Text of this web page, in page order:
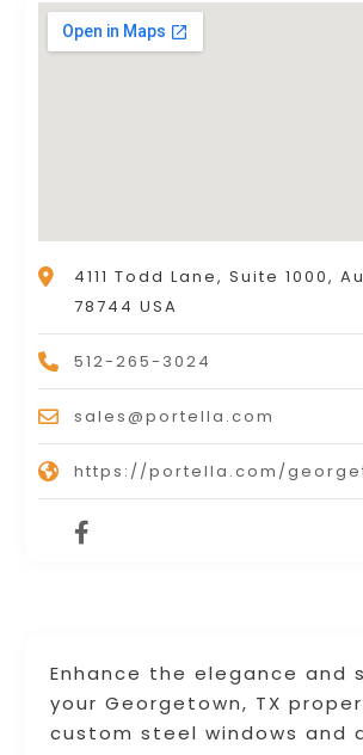
Enhance the elegance and
your Georgetown, TX
custom steel windows and
4111 Todd Lane, Suite 1000,
78744 USA
512-265-3024
sales@portella.com
https://portella.com/